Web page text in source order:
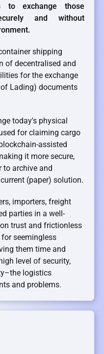
to exchange those
and without
shipping
of decentralised and
for the exchange
Lading) documents
today's physical
for claiming cargo
assisted
it more secure,
to archive and
(paper) solution.
importers, freight
parties in a well-
trust and frictionless
seemingless
them time and
level of security,
logistics
and problems.